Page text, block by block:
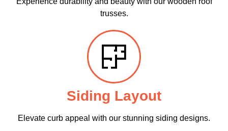
trusses.
Siding Layout
Elevate curb appeal with our stunning siding designs.